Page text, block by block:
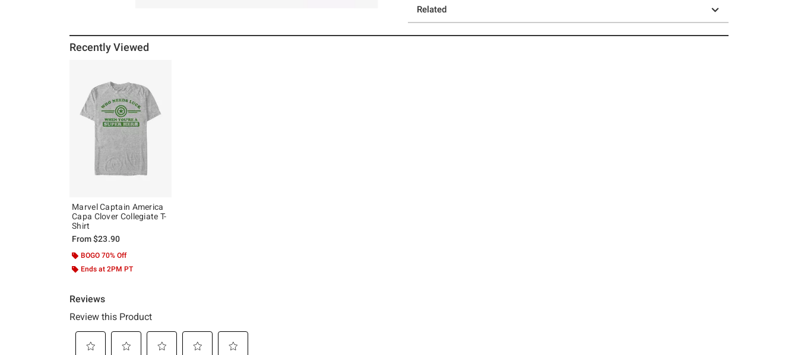
Related
Recently Viewed
Marvel Captain America
Capa Clover Collegiate T-
Shirt
From$23.90
BOGO 70% Off
Ends at 2PM PT